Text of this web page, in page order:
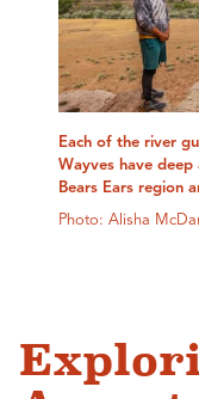
Each of the river
Wayves have
Bears Ears region
Photo: Alisha